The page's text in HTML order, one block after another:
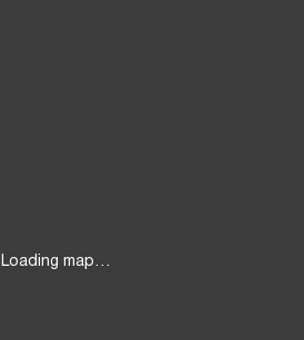
Loading map…